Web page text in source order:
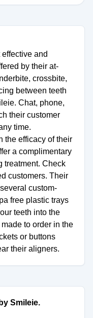
and
by their at-
crossbite,
between teeth
Chat, phone,
their customer
time.
the efficacy of their
a complimentary
treatment. Check
customers. Their
custom-
free plastic trays
teeth into the
to order in the
or buttons
their aligners.
Smileie.